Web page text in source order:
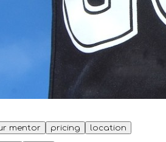
mentor pricing location